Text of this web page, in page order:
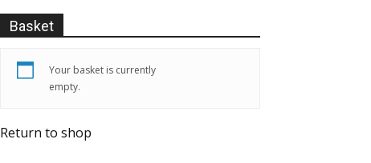
Basket
Your basket is currently
empty.
Return to shop